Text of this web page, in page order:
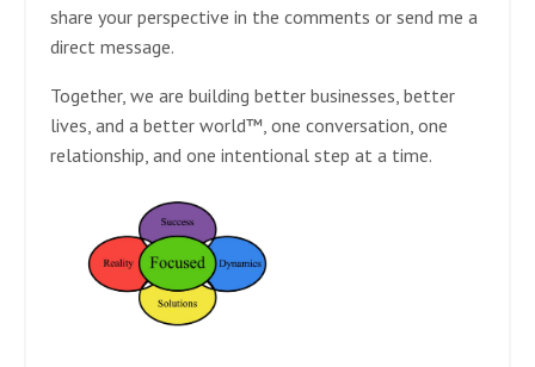
share your perspective in the comments or send me a
direct message.
Together, we are building better businesses, better
lives, and a better world™, one conversation, one
relationship, and one intentional step at a time.